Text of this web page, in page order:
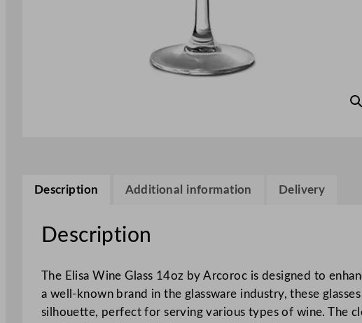
Description Additional information Delivery
Description
The Elisa Wine Glass 14oz by Arcoroc is designed to
a well-known brand in the glassware industry, these
silhouette, perfect for serving various types of wine. The